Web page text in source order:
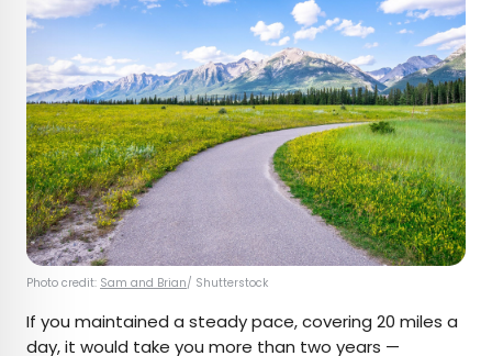
Photo credit: Sam and Brian/ Shutterstock
If you maintained a steady pace, covering 20 miles a
day, it would take you more than two years —